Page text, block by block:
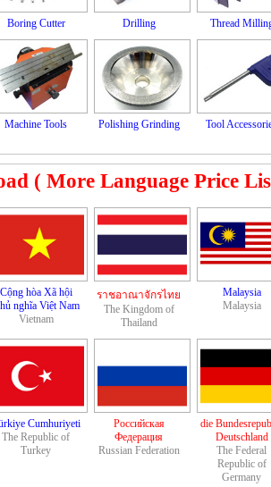
Boring Cutter Drilling Thread
Machine Tools Polishing Grinding Tool
( More Language Price
Cộng hòa Xã hội
nghĩa Việt Nam
Vietnam
ราชอาณาจักรไทย
The Kingdom of
Thailand
Malaysia
Malaysia
Cumhuriyeti
The Republic of
Turkey
Российская
Федерация
Russian Federation
die
Deutschland
The Federal
Republic of
Germany